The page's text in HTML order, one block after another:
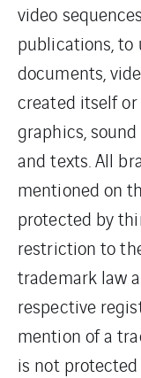
video
publications, to
documents,
created itself
graphics,
and texts. All
mentioned on
protected by
restriction to
trademark law
respective
mention of a
is not